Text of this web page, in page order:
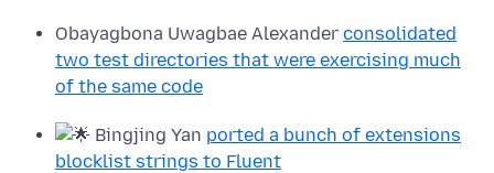
Obayagbona Uwagbae Alexander consolidated
two test directories that were exercising much
of the same code
Bingjing Yan ported a bunch of extensions
blocklist strings to Fluent